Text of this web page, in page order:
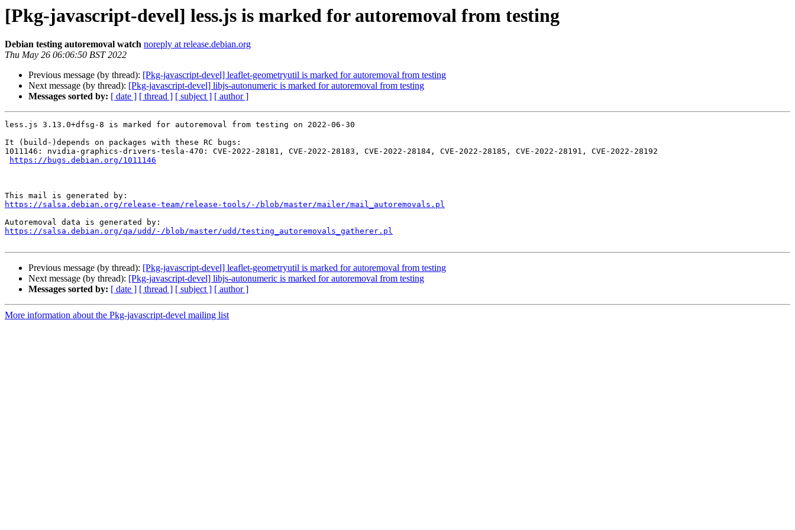
[Pkg-javascript-devel] less.js is marked for autoremoval from testing
Debian testing autoremoval watch noreply at release.debian.org
Thu May 26 06:06:50 BST 2022
Previous message (by thread): [Pkg-javascript-devel] leaflet-geometryutil is marked for autoremoval from testing
Next message (by thread): [Pkg-javascript-devel] libjs-autonumeric is marked for autoremoval from testing
Messages sorted by: [ date ] [ thread ] [ subject ] [ author ]
less.js 3.13.0+dfsg-8 is marked for autoremoval from testing on 2022-06-30
It (build-)depends on packages with these RC bugs:
1011146: nvidia-graphics-drivers-tesla-470: CVE-2022-28181, CVE-2022-28183, CVE-2022-28184, CVE-2022-28185, CVE-2022-28191, CVE-2022-28192
https://bugs.debian.org/1011146
https://salsa.debian.org/release-team/release-tools/-/blob/master/mailer/mail_autoremovals.pl
https://salsa.debian.org/qa/udd/-/blob/master/udd/testing_autoremovals_gatherer.pl
Previous message (by thread): [Pkg-javascript-devel] leaflet-geometryutil is marked for autoremoval from testing
Next message (by thread): [Pkg-javascript-devel] libjs-autonumeric is marked for autoremoval from testing
Messages sorted by: [ date ] [ thread ] [ subject ] [ author ]
More information about the Pkg-javascript-devel mailing list